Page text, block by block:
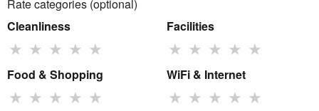
Rate categories (optional)
Cleanliness
★ ★ ★ ★ ★
Facilities
★ ★ ★ ★ ★
Food & Shopping
★ ★ ★ ★ ★
WiFi & Internet
★ ★ ★ ★ ★